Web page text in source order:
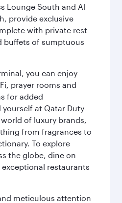
Lounge South and Al
provide exclusive
with private rest
buffets of sumptuous
you can enjoy
prayer rooms and
for added
at Qatar Duty
world of luxury brands,
from fragrances to
To explore
the globe, dine on
restaurants
meticulous attention